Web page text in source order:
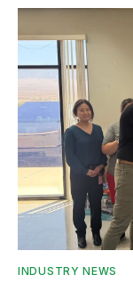
INDUSTRY NEWS